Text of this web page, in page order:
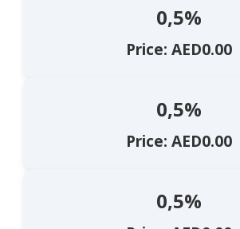
0,5%
Price: AED0.00
0,5%
Price: AED0.00
0,5%